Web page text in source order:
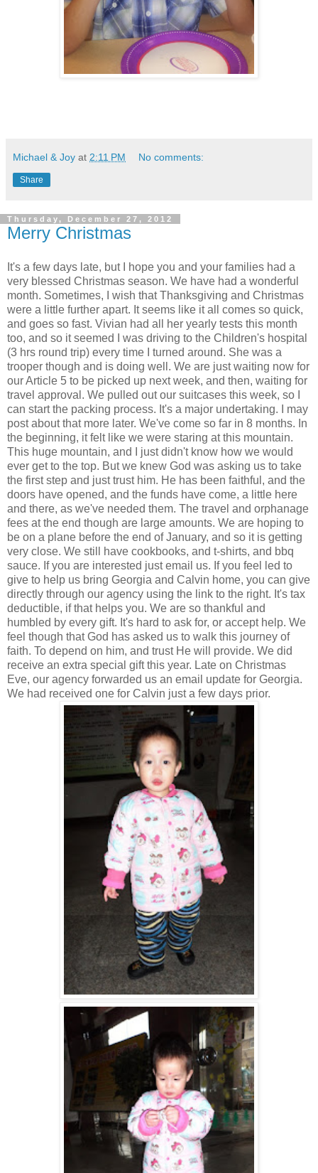
Michael & Joy at 2:11 PM No comments:
Share
Thursday, December 27, 2012
Merry Christmas
It's a few days late, but I hope you and your families had a
very blessed Christmas season. We have had a wonderful
month. Sometimes, I wish that Thanksgiving and Christmas
were a little further apart. It seems like it all comes so quick,
and goes so fast. Vivian had all her yearly tests this month
too, and so it seemed I was driving to the Children's hospital
(3 hrs round trip) every time I turned around. She was a
trooper though and is doing well. We are just waiting now for
our Article 5 to be picked up next week, and then, waiting for
travel approval. We pulled out our suitcases this week, so I
can start the packing process. It's a major undertaking. I may
post about that more later. We've come so far in 8 months. In
the beginning, it felt like we were staring at this mountain.
This huge mountain, and I just didn't know how we would
ever get to the top. But we knew God was asking us to take
the first step and just trust him. He has been faithful, and the
doors have opened, and the funds have come, a little here
and there, as we've needed them. The travel and orphanage
fees at the end though are large amounts. We are hoping to
be on a plane before the end of January, and so it is getting
very close. We still have cookbooks, and t-shirts, and bbq
sauce. If you are interested just email us. If you feel led to
give to help us bring Georgia and Calvin home, you can give
directly through our agency using the link to the right. It's tax
deductible, if that helps you. We are so thankful and
humbled by every gift. It's hard to ask for, or accept help. We
feel though that God has asked us to walk this journey of
faith. To depend on him, and trust He will provide. We did
receive an extra special gift this year. Late on Christmas
Eve, our agency forwarded us an email update for Georgia.
We had received one for Calvin just a few days prior.